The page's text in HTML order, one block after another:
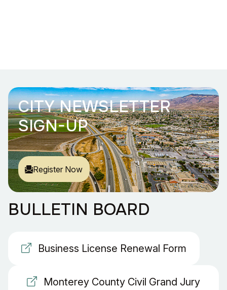
CITY NEWSLETTER
SIGN-UP
Register Now
BULLETIN BOARD
Business License Renewal Form
Monterey County Civil Grand Jury